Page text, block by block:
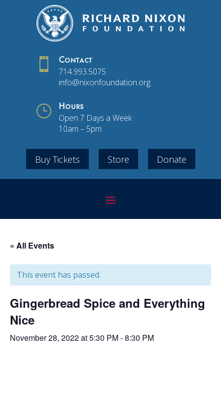
 Contact
714.993.5075
info@nixonfoundation.org
} Hours
Open 7 Days a Week
10am – 5pm
Buy Tickets Store Donate
« All Events
This event has passed.
Gingerbread Spice and Everything
Nice
November 28, 2022 at 5:30 PM-8:30 PM